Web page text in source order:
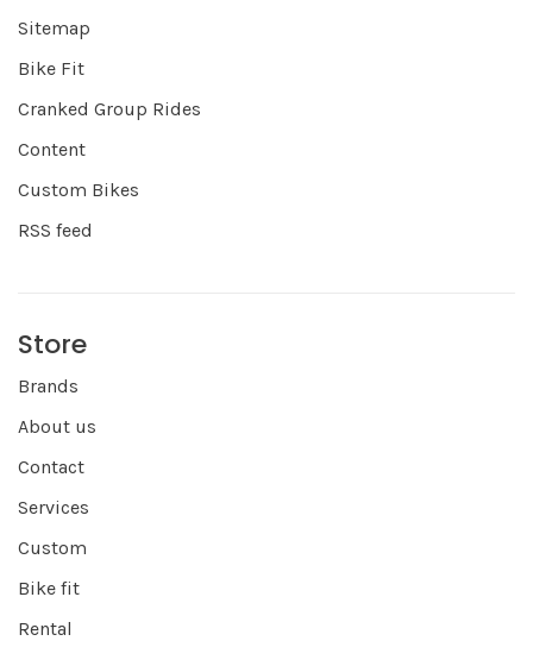
Sitemap
Bike Fit
Cranked Group Rides
Content
Custom Bikes
RSS feed
Store
Brands
About us
Contact
Services
Custom
Bike fit
Rental